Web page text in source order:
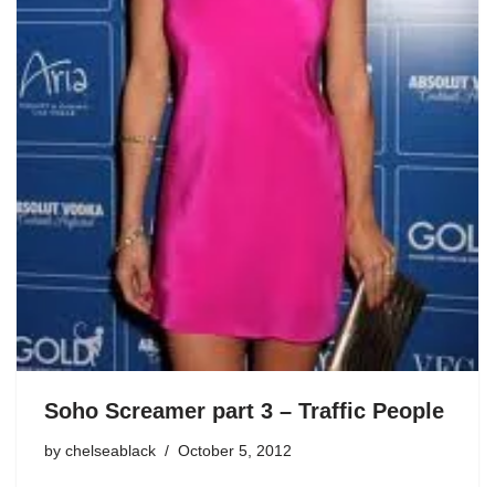
Soho Screamer part 3 – Traffic People
by chelseablack October 5, 2012